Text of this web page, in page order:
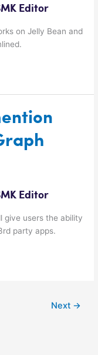
Editor
on Jelly Bean and
Editor
give users the ability
party apps.
Next →